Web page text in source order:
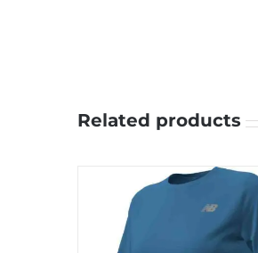
Related products